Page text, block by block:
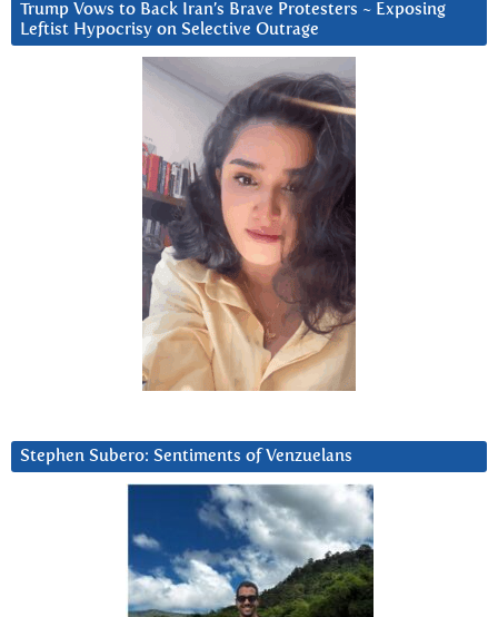
Trump Vows to Back Iran’s Brave Protesters ~ Exposing
Leftist Hypocrisy on Selective Outrage
Stephen Subero: Sentiments of Venzuelans